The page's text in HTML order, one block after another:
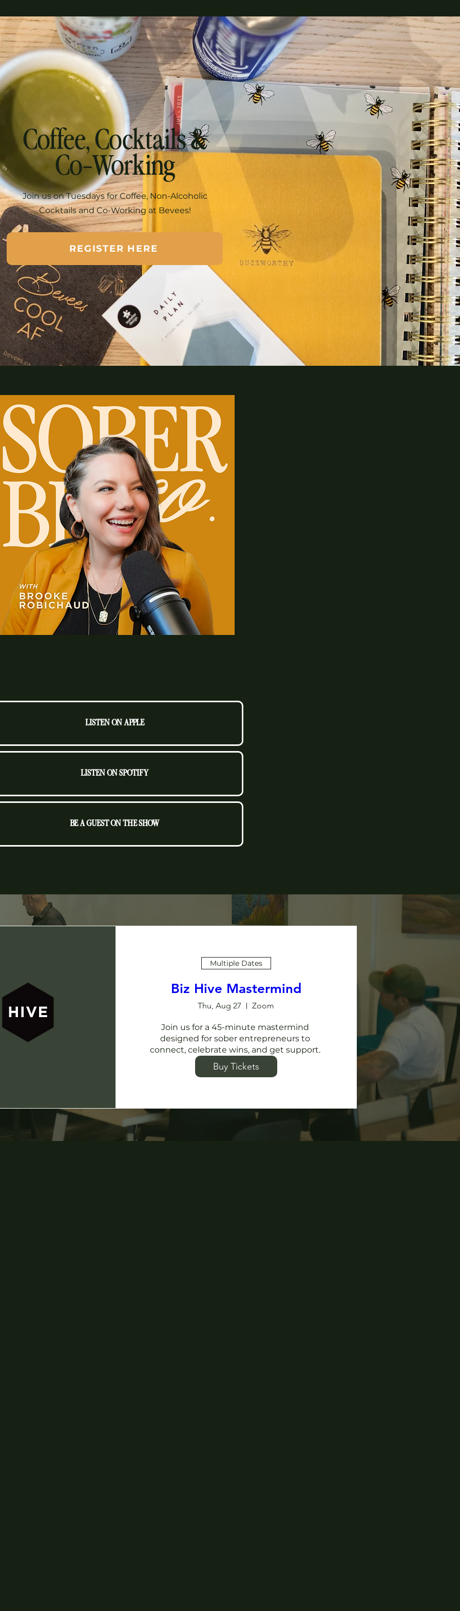
Coffee, Cocktails &
Co-Working
Join us on Tuesdays for Coffee, Non-Alcoholic
Cocktails and Co-Working at Bevees!
REGISTER HERE
LISTEN ON APPLE
LISTEN ON SPOTIFY
BE A GUEST ON THE SHOW
Multiple Dates
Biz Hive Mastermind
Thu, Aug 27 Zoom
Join us for a 45-minute mastermind
designed for sober entrepreneurs to
connect, celebrate wins, and get support.
Buy Tickets